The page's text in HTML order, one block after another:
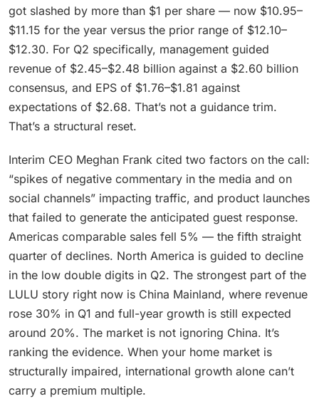
got slashed by more than $1 per share — now $10.95–
$11.15 for the year versus the prior range of $12.10–
$12.30. For Q2 specifically, management guided
revenue of $2.45–$2.48 billion against a $2.60 billion
consensus, and EPS of $1.76–$1.81 against
expectations of $2.68. That’s not a guidance trim.
That’s a structural reset.
Interim CEO Meghan Frank cited two factors on the call:
“spikes of negative commentary in the media and on
social channels” impacting traffic, and product launches
that failed to generate the anticipated guest response.
Americas comparable sales fell 5% — the fifth straight
quarter of declines. North America is guided to decline
in the low double digits in Q2. The strongest part of the
LULU story right now is China Mainland, where revenue
rose 30% in Q1 and full-year growth is still expected
around 20%. The market is not ignoring China. It’s
ranking the evidence. When your home market is
structurally impaired, international growth alone can’t
carry a premium multiple.